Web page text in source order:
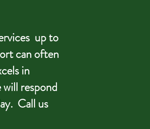
up to
can often
in
respond
Call us